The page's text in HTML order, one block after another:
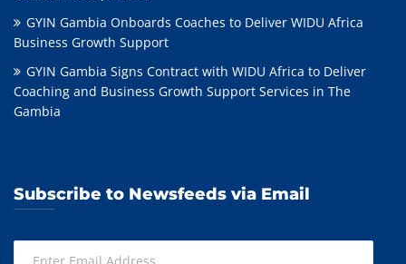
GYIN Gambia Onboards Coaches to Deliver WIDU Africa
Business Growth Support
GYIN Gambia Signs Contract with WIDU Africa to Deliver
Coaching and Business Growth Support Services in The
Gambia
Subscribe to Newsfeeds via Email